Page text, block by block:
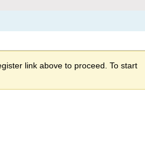
link above to proceed. To start